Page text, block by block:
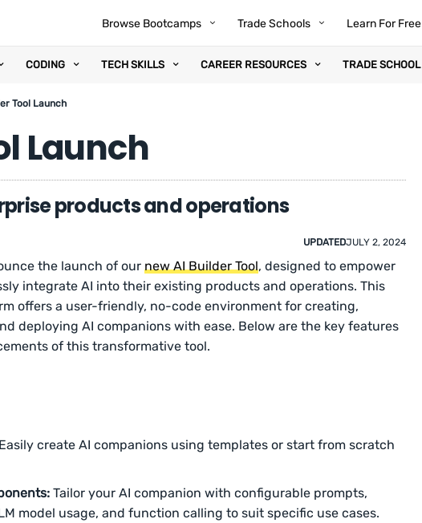
Browse Bootcamps Trade Schools Learn For Free
CODING TECH SKILLS CAREER RESOURCES TRADE SCHOOL
Tool Launch
Launch
products and operations
UPDATEDJULY 2, 2024
the launch of ournew AI Builder Tool, designed to empower
integrate AI into their existing products and operations. This
offers a user-friendly, no-code environment for creating,
deploying AI companions with ease. Below are the key features
of this transformative tool.
Easily create AI companions using templates or start from scratch
Tailor your AI companion with configurable prompts,
model usage, and function calling to suit specific use cases.